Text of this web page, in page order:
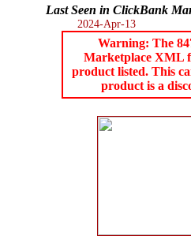
Last Seen in ClickBank
2024-Apr-13
Warning: The
Marketplace XML
product listed. This
product is a